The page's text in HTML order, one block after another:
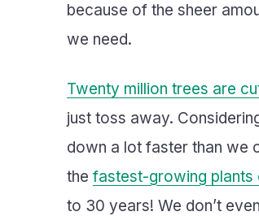
because of the sheer
we need.
Twenty million trees are
just toss away.
down a lot faster than we
the fastest-growing plants
to 30 years! We don’t